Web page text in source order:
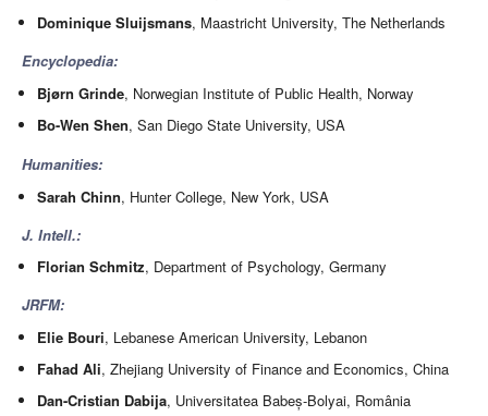
Dominique Sluijsmans, Maastricht University, The Netherlands
Encyclopedia:
Bjørn Grinde, Norwegian Institute of Public Health, Norway
Bo-Wen Shen, San Diego State University, USA
Humanities:
Sarah Chinn, Hunter College, New York, USA
J. Intell.:
Florian Schmitz, Department of Psychology, Germany
JRFM:
Elie Bouri, Lebanese American University, Lebanon
Fahad Ali, Zhejiang University of Finance and Economics, China
Dan-Cristian Dabija, Universitatea Babeș-Bolyai, România